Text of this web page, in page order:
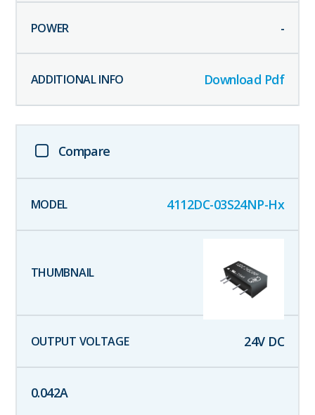
-
Download Pdf
Compare
4112DC-03S24NP-Hx
24V DC
0.042A